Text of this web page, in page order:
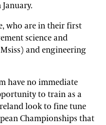
who are in their first
science and
and engineering
have no immediate
to train as a
look to fine tune
Championships that